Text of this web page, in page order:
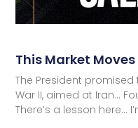
This Market
The President
War II, aimed at Iran…
There’s a lesson here…